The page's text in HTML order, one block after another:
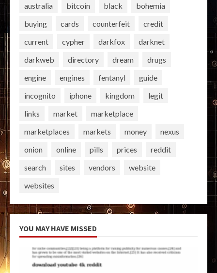
australia
bitcoin black
bohemia
buying
cards counterfeit
credit
current
cypher darkfox
darknet
darkweb
directory dream
drugs
engine
engines fentanyl
guide
incognito
iphone kingdom
legit
links
market
marketplace
marketplaces
markets money
nexus
onion
online pills prices
reddit
search
sites vendors
website
websites
YOU MAY HAVE MISSED